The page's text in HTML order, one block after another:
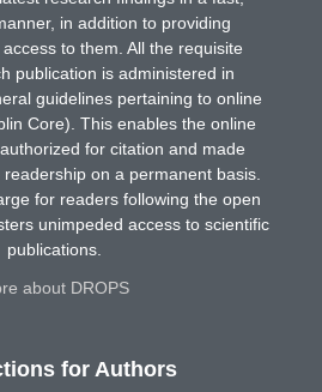
in addition to providing
to them. All the requisite
publication is administered in
guidelines pertaining to online
Core). This enables the online
for citation and made
on a permanent basis.
for readers following the open
unimpeded access to scientific
publications.
about DROPS
for Authors